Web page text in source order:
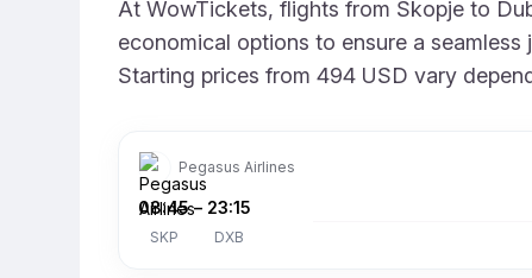
At WowTickets, flights from Skopje to
economical options to ensure a
Starting prices from 494 USD vary
Pegasus Airlines
08:45
SKP
– 23:15
DXB